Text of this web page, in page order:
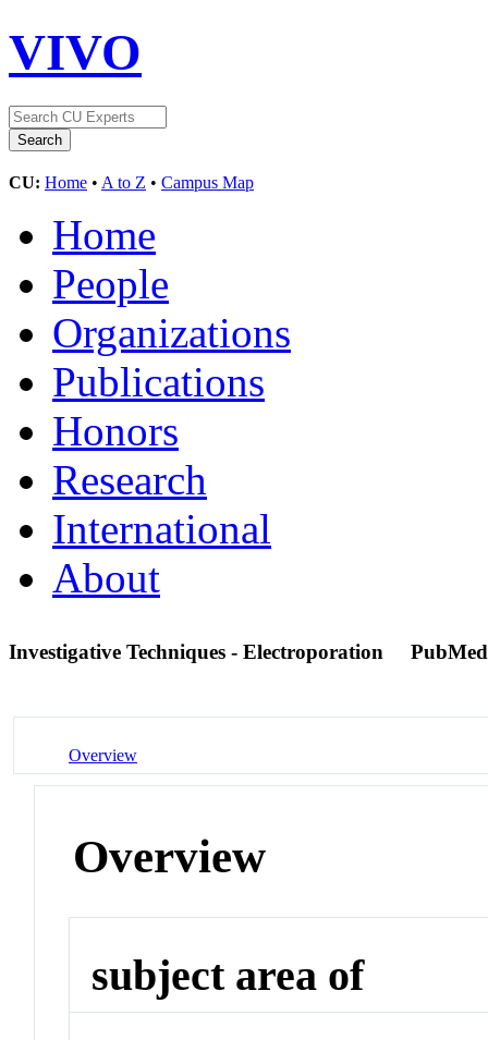
VIVO
CU: Home • A to Z • Campus Map
Home
People
Organizations
Publications
Honors
Research
International
About
Investigative Techniques - Electroporation
Overview
Overview
subject area of